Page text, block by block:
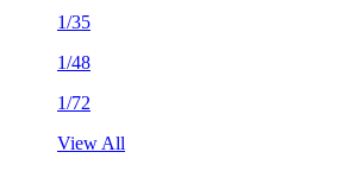
1/35
1/48
1/72
View All